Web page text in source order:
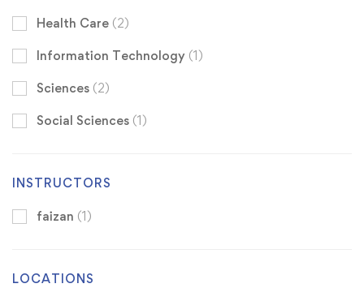
Health Care (2)
Information Technology (1)
Sciences (2)
Social Sciences (1)
INSTRUCTORS
faizan (1)
LOCATIONS